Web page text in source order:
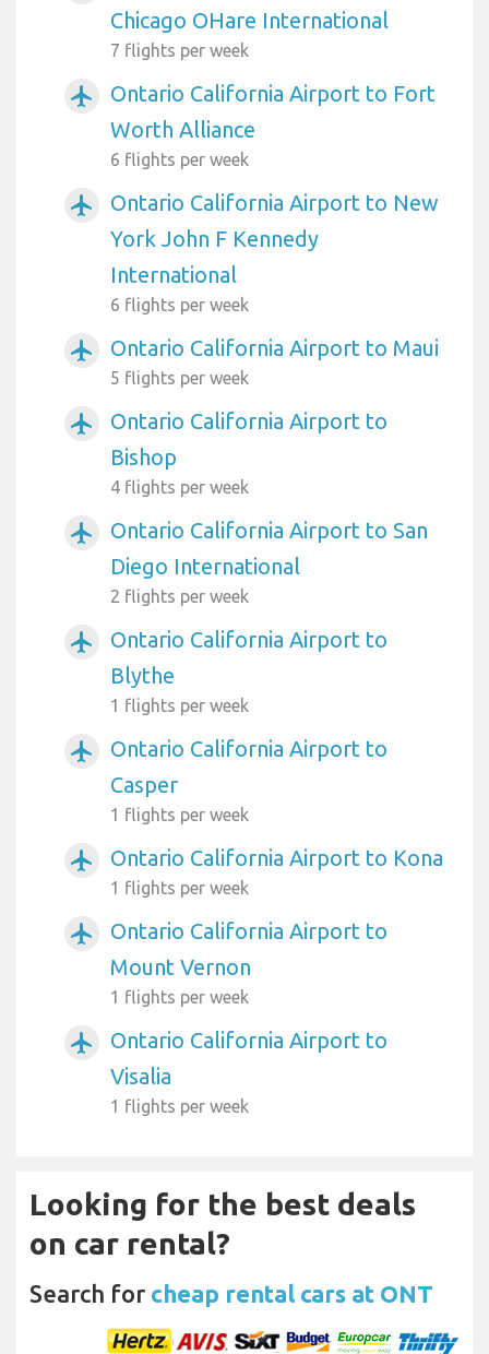
Chicago OHare International
7 flights per week
airplanemode_active
Ontario California Airport to Fort
Worth Alliance
6 flights per week
airplanemode_active
Ontario California Airport to New
York John F Kennedy
International
6 flights per week
airplanemode_active Ontario California Airport to Maui
5 flights per week
airplanemode_active
Ontario California Airport to
Bishop
4 flights per week
airplanemode_active
Ontario California Airport to San
Diego International
2 flights per week
airplanemode_active
Ontario California Airport to
Blythe
1 flights per week
airplanemode_active
Ontario California Airport to
Casper
1 flights per week
airplanemode_active Ontario California Airport to Kona
1 flights per week
airplanemode_active
Ontario California Airport to
Mount Vernon
1 flights per week
airplanemode_active
Ontario California Airport to
Visalia
1 flights per week
Looking for the best deals
on car rental?
Search for cheap rental cars at ONT